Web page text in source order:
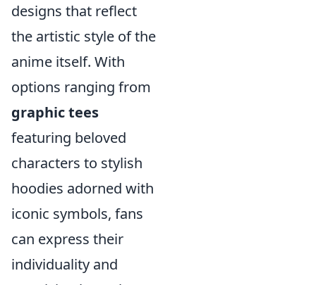
designs that reflect
the artistic style of the
anime itself. With
options ranging from
graphic tees
featuring beloved
characters to stylish
hoodies adorned with
iconic symbols, fans
can express their
individuality and